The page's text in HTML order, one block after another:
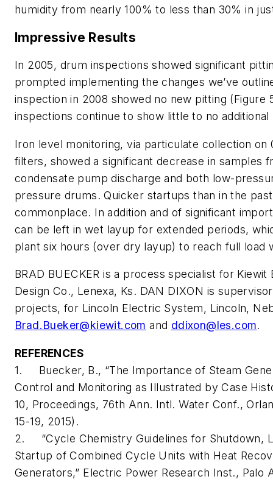
humidity from nearly 100% to less than 30% in
Impressive Results
In 2005, drum inspections showed significant
prompted implementing the changes we’ve
inspection in 2008 showed no new pitting (Figure
inspections continue to show little to no additional
Iron level monitoring, via particulate collection on
filters, showed a significant decrease in samples
condensate pump discharge and both low-
pressure drums. Quicker startups than in the
commonplace. In addition and of significant
can be left in wet layup for extended periods,
plant six hours (over dry layup) to reach full load
BRAD BUECKER is a process specialist for Kiewit
Design Co., Lenexa, Ks. DAN DIXON is
projects, for Lincoln Electric System, Lincoln,
Brad.Bueker@kiewit.com and ddixon@les.com.
REFERENCES
1. Buecker, B., “The Importance of Steam
Control and Monitoring as Illustrated by Case
10, Proceedings, 76th Ann. Intl. Water Conf.,
15-19, 2015).
2. “Cycle Chemistry Guidelines for Shutdown,
Startup of Combined Cycle Units with Heat
Generators,” Electric Power Research Inst., Palo